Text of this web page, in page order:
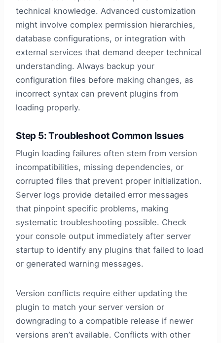
technical knowledge. Advanced customization
might involve complex permission hierarchies,
database configurations, or integration with
external services that demand deeper technical
understanding. Always backup your
configuration files before making changes, as
incorrect syntax can prevent plugins from
loading properly.
Step 5: Troubleshoot Common Issues
Plugin loading failures often stem from version
incompatibilities, missing dependencies, or
corrupted files that prevent proper initialization.
Server logs provide detailed error messages
that pinpoint specific problems, making
systematic troubleshooting possible. Check
your console output immediately after server
startup to identify any plugins that failed to load
or generated warning messages.
Version conflicts require either updating the
plugin to match your server version or
downgrading to a compatible release if newer
versions aren’t available. Conflicts with other